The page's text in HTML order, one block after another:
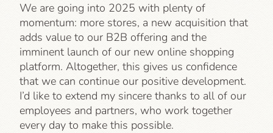
We are going into 2025 with plenty of
momentum: more stores, a new acquisition that
adds value to our B2B offering and the
imminent launch of our new online shopping
platform. Altogether, this gives us confidence
that we can continue our positive development.
I’d like to extend my sincere thanks to all of our
employees and partners, who work together
every day to make this possible.